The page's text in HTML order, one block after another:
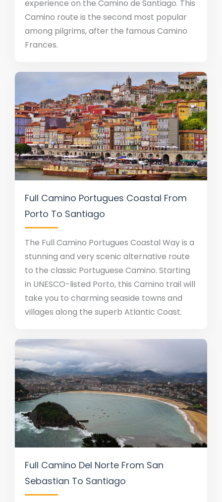
experience on the Camino de Santiago. This
Camino route is the second most popular
among pilgrims, after the famous Camino
Frances.
Full Camino Portugues Coastal From
Porto To Santiago
The Full Camino Portugues Coastal Way is a
stunning and very scenic alternative route
to the classic Portuguese Camino. Starting
in UNESCO-listed Porto, this Camino trail will
take you to charming seaside towns and
villages along the superb Atlantic Coast.
Full Camino Del Norte From San
Sebastian To Santiago